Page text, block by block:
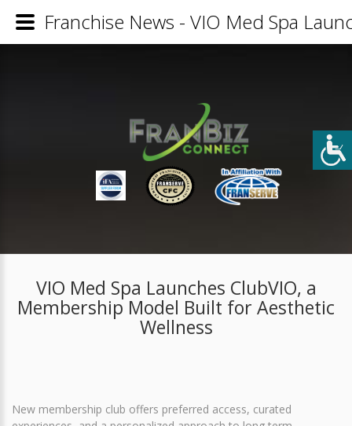
VIO Med Spa Launches ClubVIO, a
Membership Model Built for Aesthetic
Wellness
New membership club offers preferred access, curated
Franchise News - VIO Med Spa